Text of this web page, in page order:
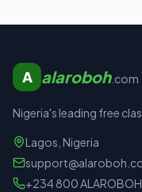
A alaroboh.com
Nigeria's leading free
Lagos, Nigeria
+234 800 ALAROBOH